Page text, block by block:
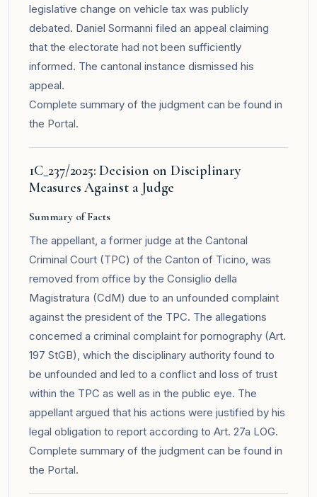
legislative change on vehicle tax was publicly
debated. Daniel Sormanni filed an appeal claiming
that the electorate had not been sufficiently
informed. The cantonal instance dismissed his
appeal.
Complete summary of the judgment can be found in
the Portal.
1C_237/2025: Decision on Disciplinary
Measures Against a Judge
Summary of Facts
The appellant, a former judge at the Cantonal
Criminal Court (TPC) of the Canton of Ticino, was
removed from office by the Consiglio della
Magistratura (CdM) due to an unfounded complaint
against the president of the TPC. The allegations
concerned a criminal complaint for pornography (Art.
197 StGB), which the disciplinary authority found to
be unfounded and led to a conflict and loss of trust
within the TPC as well as in the public eye. The
appellant argued that his actions were justified by his
legal obligation to report according to Art. 27a LOG.
Complete summary of the judgment can be found in
the Portal.